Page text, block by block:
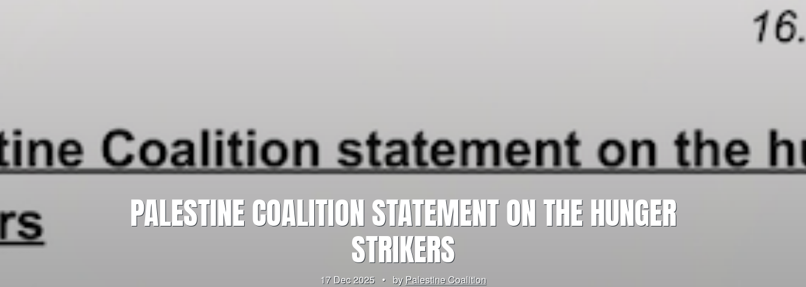
PALESTINE COALITION STATEMENT ON THE HUNGER
STRIKERS
17 Dec 2025 • byPalestine Coalition